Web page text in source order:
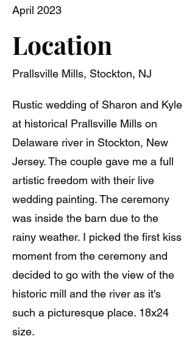
April 2023
Location
Prallsville Mills, Stockton, NJ
Rustic wedding of Sharon and Kyle
at historical Prallsville Mills on
Delaware river in Stockton, New
Jersey. The couple gave me a full
artistic freedom with their live
wedding painting. The ceremony
was inside the barn due to the
rainy weather. I picked the first kiss
moment from the ceremony and
decided to go with the view of the
historic mill and the river as it's
such a picturesque place. 18x24
size.